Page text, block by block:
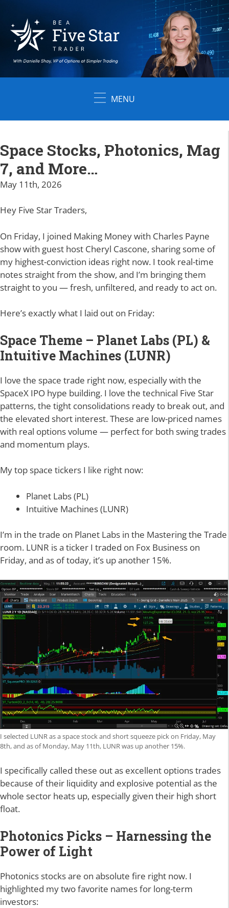
content
MENU
Space Stocks, Photonics, Mag
7, and More…
May 11th, 2026
Hey Five Star Traders,
On Friday, I joined Making Money with Charles Payne
show with guest host Cheryl Cascone, sharing some of
my highest-conviction ideas right now. I took real-time
notes straight from the show, and I’m bringing them
straight to you — fresh, unfiltered, and ready to act on.
Here’s exactly what I laid out on Friday:
Space Theme – Planet Labs (PL) &
Intuitive Machines (LUNR)
I love the space trade right now, especially with the
SpaceX IPO hype building. I love the technical Five Star
patterns, the tight consolidations ready to break out, and
the elevated short interest. These are low-priced names
with real options volume — perfect for both swing trades
and momentum plays.
My top space tickers I like right now:
Planet Labs (PL)
Intuitive Machines (LUNR)
I’m in the trade on Planet Labs in the Mastering the Trade
room. LUNR is a ticker I traded on Fox Business on
Friday, and as of today, it’s up another 15%.
I selected LUNR as a space stock and short squeeze pick on Friday, May
8th, and as of Monday, May 11th, LUNR was up another 15%.
I specifically called these out as excellent options trades
because of their liquidity and explosive potential as the
whole sector heats up, especially given their high short
float.
Photonics Picks – Harnessing the
Power of Light
Photonics stocks are on absolute fire right now. I
highlighted my two favorite names for long-term
investors: